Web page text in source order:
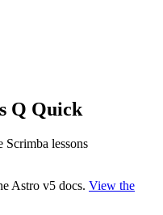
Q Quick
lessons
Astro v5 docs. View the